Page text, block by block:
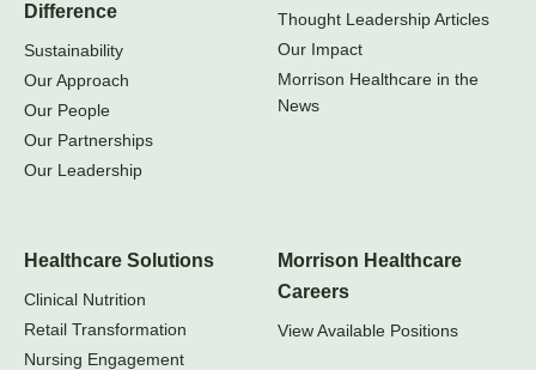
Difference
Sustainability
Our Approach
Our People
Our Partnerships
Our Leadership
Thought Leadership Articles
Our Impact
Morrison Healthcare in the
News
Healthcare Solutions
Clinical Nutrition
Retail Transformation
Nursing Engagement
Morrison Healthcare
Careers
View Available Positions